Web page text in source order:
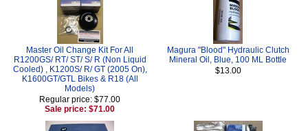
Master Oil Change Kit For All
R1200GS/ RT/ ST/ S/ R (Non Liquid
Cooled) , K1200S/ R/ GT (2005 On),
K1600GT/GTL Bikes & R18 (All
Models)
Regular price: $77.00
Sale price: $71.00
Magura "Blood" Hydraulic Clutch
Mineral Oil, Blue, 100 ML Bottle
$13.00